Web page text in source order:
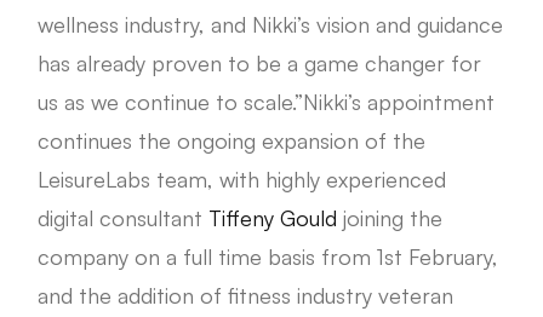
wellness industry, and Nikki’s vision and guidance
has already proven to be a game changer for
us as we continue to scale.”Nikki’s appointment
continues the ongoing expansion of the
LeisureLabs team, with highly experienced
digital consultant Tiffeny Gould joining the
company on a full time basis from 1st February,
and the addition of fitness industry veteran